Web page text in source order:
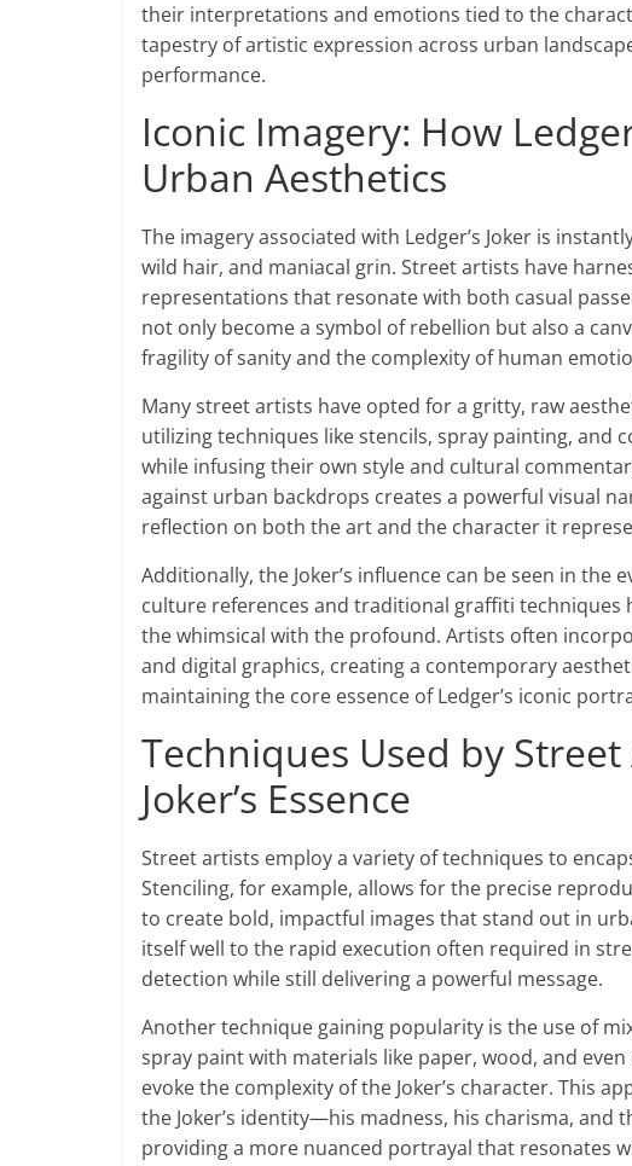
their interpretations and emotions tied to the
tapestry of artistic expression across urban
performance.
Iconic Imagery: How
Urban Aesthetics
The imagery associated with Ledger’s Joker is
wild hair, and maniacal grin. Street artists have
representations that resonate with both casual
not only become a symbol of rebellion but also a
fragility of sanity and the complexity of human
Many street artists have opted for a gritty, raw
utilizing techniques like stencils, spray painting, and
while infusing their own style and cultural
against urban backdrops creates a powerful visual
reflection on both the art and the character it
Additionally, the Joker’s influence can be seen in
culture references and traditional graffiti techniques
the whimsical with the profound. Artists often
and digital graphics, creating a contemporary
maintaining the core essence of Ledger’s iconic
Techniques Used by
Joker’s Essence
Street artists employ a variety of techniques to
Stenciling, for example, allows for the precise
to create bold, impactful images that stand out in
itself well to the rapid execution often required in
detection while still delivering a powerful message.
Another technique gaining popularity is the use of
spray paint with materials like paper, wood, and
evoke the complexity of the Joker’s character. This
the Joker’s identity—his madness, his charisma,
providing a more nuanced portrayal that resonates